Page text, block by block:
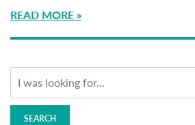
READ MORE
SEARCH